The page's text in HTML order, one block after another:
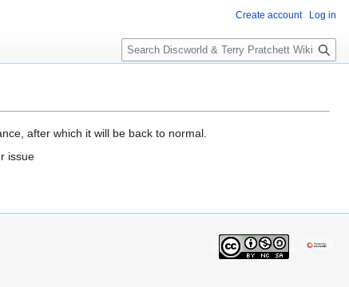
after which it will be back to normal.
issue
Create account Log in
S
e
c
h